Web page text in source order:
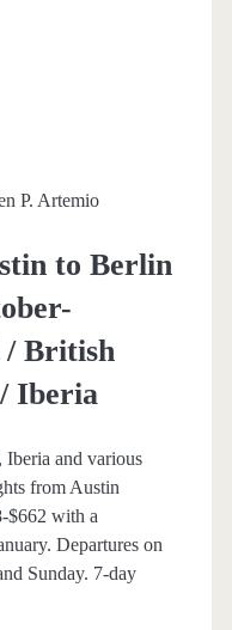
P. Artemio
to Berlin
/ British
Iberia
and various
from Austin
$662 with a
Departures on
Sunday. 7-day